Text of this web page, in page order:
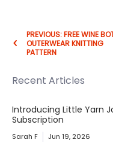
PREVIOUS: FREE WINE
OUTERWEAR KNITTING
PATTERN
Recent Articles
Introducing Little Yarn
Subscription
Sarah F Jun 19, 2026